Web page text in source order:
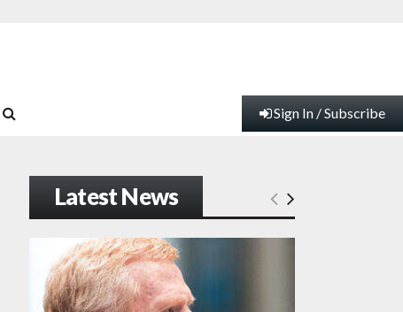
Sign In / Subscribe
Latest News